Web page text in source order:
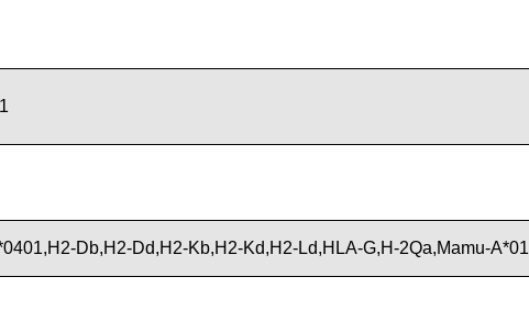
Db,H2-Dd,H2-Kb,H2-Kd,H2-Ld,HLA-G,H-2Qa,Mamu-A*01